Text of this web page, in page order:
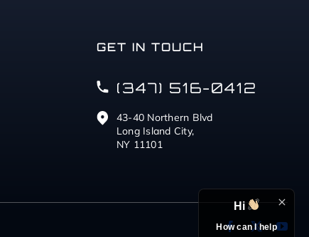
GET IN TOUCH
(347) 516-0412
43-40 Northern Blvd
Long Island City,
NY 11101
Hi
How can I help